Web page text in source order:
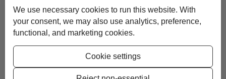
Please contact us at:publish@scientificscholar.com
We use necessary cookies to run this website. With
your consent, we may also use analytics, preference,
functional, and marketing cookies.
Cookie settings